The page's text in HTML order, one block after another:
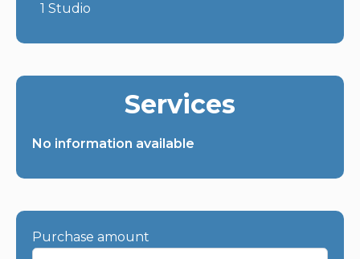
1 Studio
Services
No information available
Purchase amount